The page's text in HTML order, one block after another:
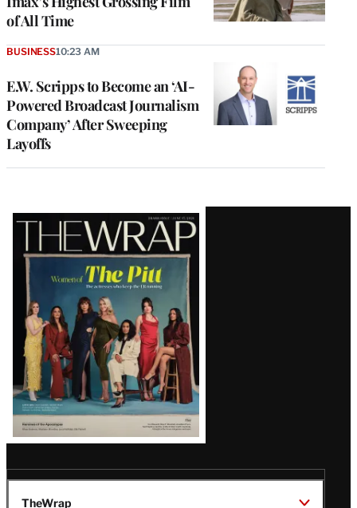
of All Time
E.W. Scripps to Become an ‘AI-
Powered Broadcast Journalism
Company’ After Sweeping
Layoffs
BUSINESS10:23 AM
Latest
Magazine
Issue
TheWrap